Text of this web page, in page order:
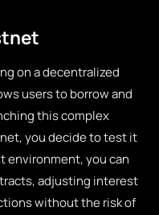
on a decentralized
users to borrow and
this complex
you decide to test it
environment, you can
adjusting interest
without the risk of